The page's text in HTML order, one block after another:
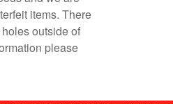
items. There
outside of
please